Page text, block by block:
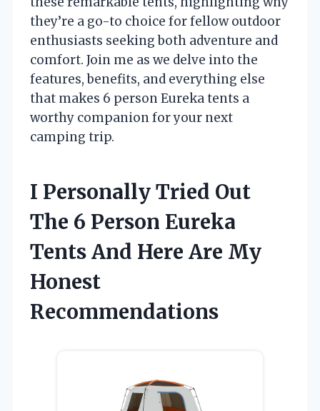
they’re a go-to choice for fellow outdoor
enthusiasts seeking both adventure and
comfort. Join me as we delve into the
features, benefits, and everything else
that makes 6 person Eureka tents a
worthy companion for your next
camping trip.
I Personally Tried Out
The 6 Person Eureka
Tents And Here Are My
Honest
Recommendations